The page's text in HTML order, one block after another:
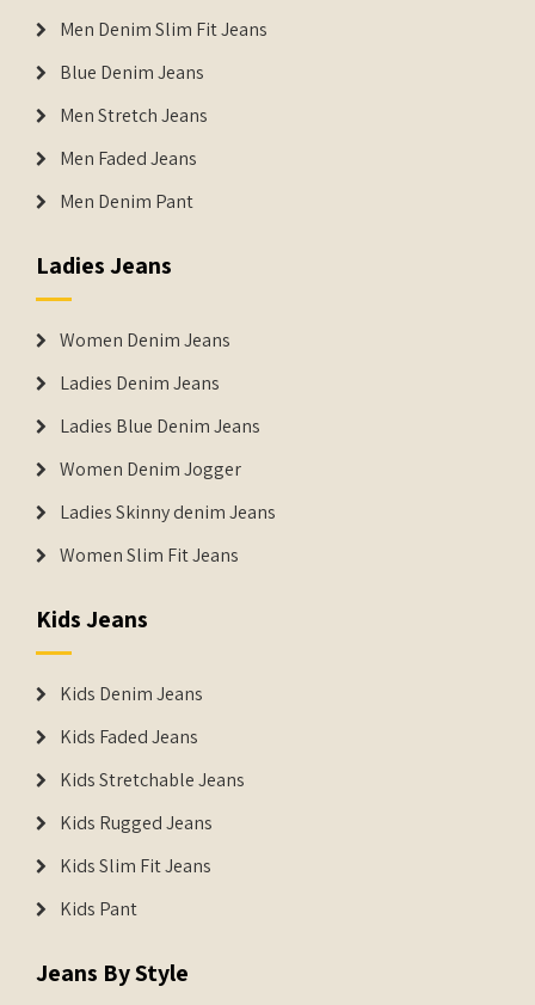
Men Denim Slim Fit Jeans
Blue Denim Jeans
Men Stretch Jeans
Men Faded Jeans
Men Denim Pant
Ladies Jeans
Women Denim Jeans
Ladies Denim Jeans
Ladies Blue Denim Jeans
Women Denim Jogger
Ladies Skinny denim Jeans
Women Slim Fit Jeans
Kids Jeans
Kids Denim Jeans
Kids Faded Jeans
Kids Stretchable Jeans
Kids Rugged Jeans
Kids Slim Fit Jeans
Kids Pant
Jeans By Style